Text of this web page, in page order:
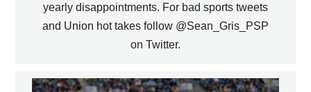
yearly disappointments. For bad sports tweets
and Union hot takes follow @Sean_Gris_PSP
on Twitter.